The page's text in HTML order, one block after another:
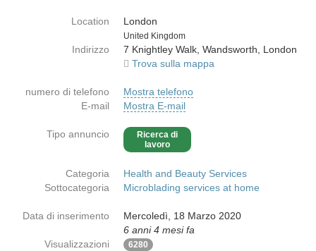
Location
London
PaeseUnited Kingdom
Indirizzo
7 Knightley Walk, Wandsworth, London
Trova sulla mappa
numero di telefono
Mostra telefono
E-mail
Mostra E-mail
Tipo annuncio
Ricerca di
lavoro
Categoria
Health and Beauty Services
Sottocategoria
Microblading services at home
Data di inserimento
Mercoledì, 18 Marzo 2020
6 anni 4 mesi fa
Visualizzazioni
6280